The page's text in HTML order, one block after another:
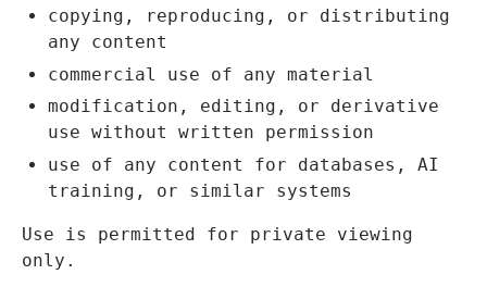
copying, reproducing, or distributing
any content
commercial use of any material
modification, editing, or derivative
use without written permission
use of any content for databases, AI
training, or similar systems
Use is permitted for private viewing
only.